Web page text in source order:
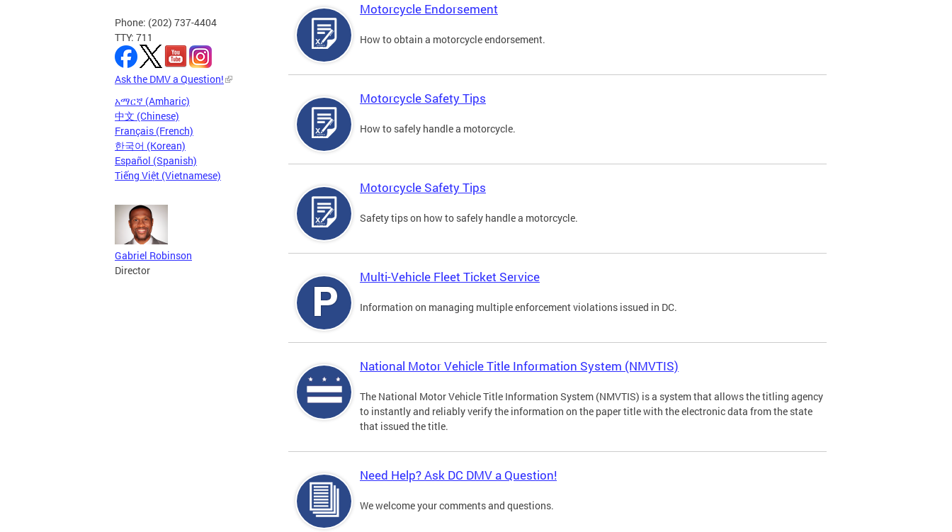
Phone: (202) 737-4404
TTY: 711
Ask the DMV a Question!
አማርኛ (Amharic)
中文 (Chinese)
Français (French)
한국어 (Korean)
Español (Spanish)
Tiếng Việt (Vietnamese)
Gabriel Robinson
Director
Motorcycle Endorsement
How to obtain a motorcycle endorsement.
Motorcycle Safety Tips
How to safely handle a motorcycle.
Motorcycle Safety Tips
Safety tips on how to safely handle a motorcycle.
Multi-Vehicle Fleet Ticket Service
Information on managing multiple enforcement violations issued in DC.
National Motor Vehicle Title Information System (NMVTIS)
The National Motor Vehicle Title Information System (NMVTIS) is a system that allows the titling agency
to instantly and reliably verify the information on the paper title with the electronic data from the state
that issued the title.
Need Help? Ask DC DMV a Question!
We welcome your comments and questions.